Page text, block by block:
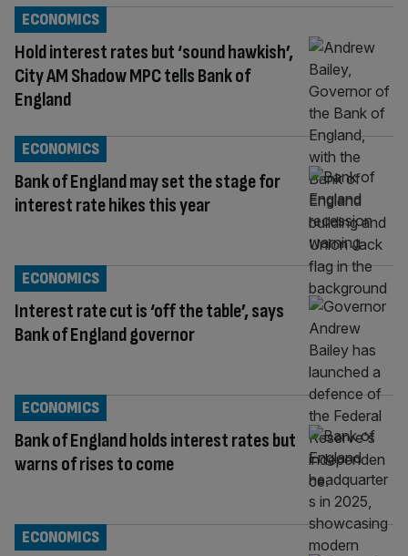
Hold interest rates but ‘sound hawkish’,
City AM Shadow MPC tells Bank of
England
ECONOMICS
Bank of England may set the stage for
interest rate hikes this year
ECONOMICS
Interest rate cut is ‘off the table’, says
Bank of England governor
ECONOMICS
Bank of England holds interest rates but
warns of rises to come
ECONOMICS
ECONOMICS